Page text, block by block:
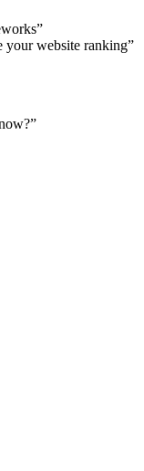
your website ranking”